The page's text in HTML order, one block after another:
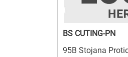
BS CUTING-PN
95B Stojana